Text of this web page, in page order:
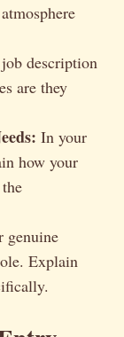
description
are they
In your
how your
genuine
Explain